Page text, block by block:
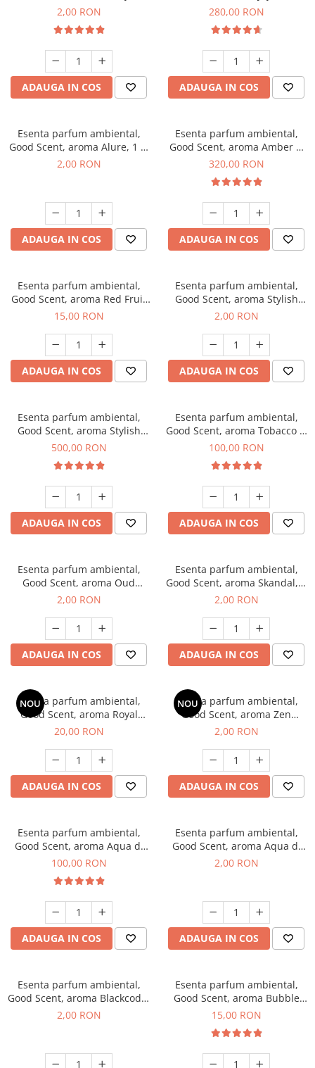
Tobacco, 1 g, mostra
2,00 RON
ADAUGA IN COS
g
280,00 RON
ADAUGA IN COS
Esenta parfum ambiental,
Good Scent, aroma Alure, 1 g,
mostra
2,00 RON
ADAUGA IN COS
Esenta parfum ambiental,
Good Scent, aroma Amber &
White Woods, 500 g
320,00 RON
ADAUGA IN COS
Esenta parfum ambiental,
Good Scent, aroma Red Fruit
Bubble, 10 g
15,00 RON
ADAUGA IN COS
Esenta parfum ambiental,
Good Scent, aroma Stylish
Boss, 1 g, mostra
2,00 RON
ADAUGA IN COS
Esenta parfum ambiental,
Good Scent, aroma Stylish
Boss, 1 Kg
500,00 RON
ADAUGA IN COS
Esenta parfum ambiental,
Good Scent, aroma Tobacco &
Vanilla, 100 g
100,00 RON
ADAUGA IN COS
Esenta parfum ambiental,
Good Scent, aroma Oud
Wood, 1 g, mostra
2,00 RON
ADAUGA IN COS
Esenta parfum ambiental,
Good Scent, aroma Skandal, 1
g, mostra
2,00 RON
ADAUGA IN COS
NOU
Esenta parfum ambiental,
Good Scent, aroma Royal
Tobacco, 10 g
20,00 RON
ADAUGA IN COS
NOU
Esenta parfum ambiental,
Good Scent, aroma Zen
Garden, 1 g, mostra
2,00 RON
ADAUGA IN COS
Esenta parfum ambiental,
Good Scent, aroma Aqua di
Giorgio, 100 g
100,00 RON
ADAUGA IN COS
Esenta parfum ambiental,
Good Scent, aroma Aqua di
Giorgio, 1 g, mostra
2,00 RON
ADAUGA IN COS
Esenta parfum ambiental,
Good Scent, aroma Blackcode,
1 g, mostra
2,00 RON
Esenta parfum ambiental,
Good Scent, aroma Bubble
Gum, 10 g
15,00 RON